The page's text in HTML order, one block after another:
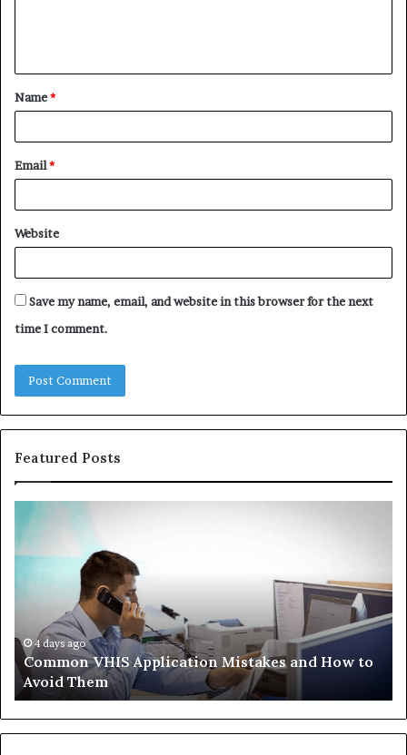
t
*
Name*
Email*
Website
Save my name, email, and website in this browser for the next
time I comment.
Featured Posts
Common
VHIS
Application
Avoid
Them
4 days ago
Common VHIS Application Mistakes and How to
Avoid Them